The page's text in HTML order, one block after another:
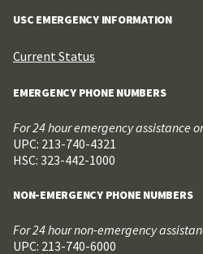
USC EMERGENCY INFORMATION
Current Status
EMERGENCY PHONE NUMBERS
For 24 hour emergency assistance
UPC: 213-740-4321
HSC: 323-442-1000
NON-EMERGENCY PHONE NUMBERS
For 24 hour non-emergency
UPC: 213-740-6000